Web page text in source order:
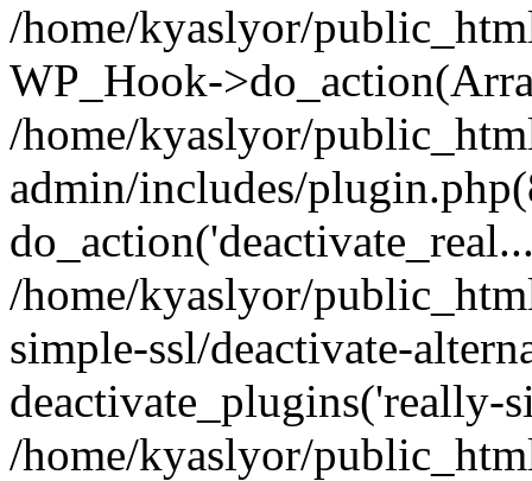
/home/kyaslyor/
WP_Hook-
/home/kyaslyor/
admin/includes/
/home/kyaslyor/
simple-ssl/deactivate-
deactivate_plugins('really-
/home/kyaslyor/